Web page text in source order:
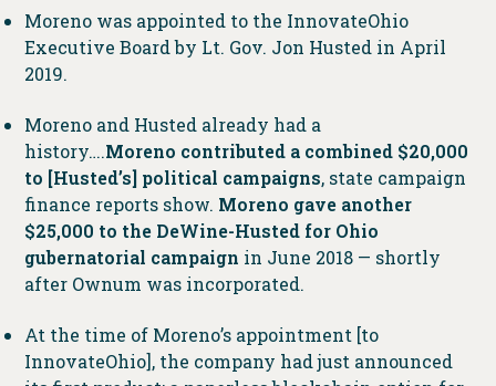
Moreno was appointed to the InnovateOhio
Executive Board by Lt. Gov. Jon Husted in April
2019.
Moreno and Husted already had a
history….Moreno contributed a combined $20,000
to [Husted’s] political campaigns, state campaign
finance reports show. Moreno gave another
$25,000 to the DeWine-Husted for Ohio
gubernatorial campaign in June 2018 — shortly
after Ownum was incorporated.
At the time of Moreno’s appointment [to
InnovateOhio], the company had just announced